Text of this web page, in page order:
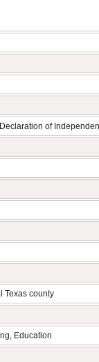
of
Texas county
Education